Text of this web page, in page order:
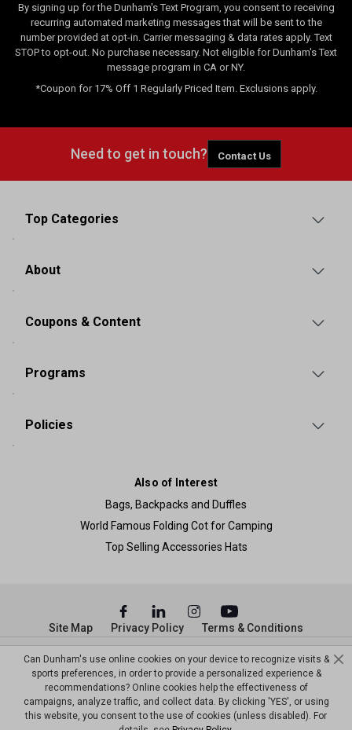
By signing up for the Dunham's Text Program, you consent to receiving
recurring automated marketing messages that will be sent to the
number provided at opt-in. Carrier messaging & data rates apply. Text
STOP to opt-out. No purchase necessary. Not eligible for Dunham's Text
message program in CA or NY.
*Coupon for 17% Off 1 Regularly Priced Item. Exclusions apply.
Need to get in touch? Contact Us
Top Categories
About
Coupons & Content
Programs
Policies
Also of Interest
Bags, Backpacks and Duffles
World Famous Folding Cot for Camping
Top Selling Accessories Hats
© Copyright Dunham’s Sports 2026
Site Map Privacy Policy Terms & Conditions
Can Dunham's use online cookies on your device to recognize visits &
sports preferences, in order to provide a personalized experience &
recommendations? Online cookies help the effectiveness of
campaigns, analyze traffic, and collect data. By clicking 'YES', or using
this website, you consent to the use of cookies (unless disabled). For